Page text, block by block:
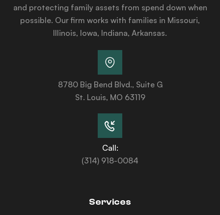
and protecting family assets from spend down when
possible. Our firm works with families in Missouri,
Illinois, Iowa, Indiana, Arkansas.
8780 Big Bend Blvd., Suite G
St. Louis, MO 63119
Call:
(314) 918-0084
Services